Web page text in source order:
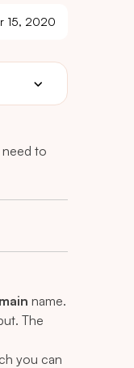
15, 2020
to
name.
The
you can